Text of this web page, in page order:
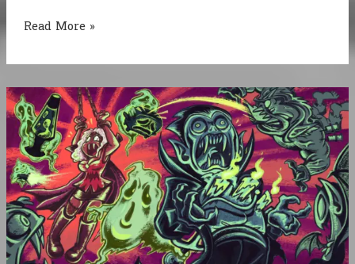
Fuck
I’ll
wrap
it
myself
Read More »